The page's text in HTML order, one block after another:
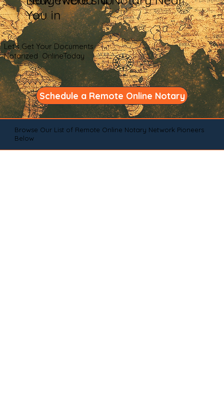
You in
Let's Get Your Documents
Notarized OnlineToday
Schedule a Remote Online Notary
Browse Our List of Remote Online Notary Network Pioneers
Below